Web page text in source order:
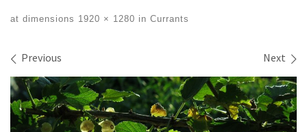
at dimensions 1920 × 1280 in Currants
Images navigation
Previous Next